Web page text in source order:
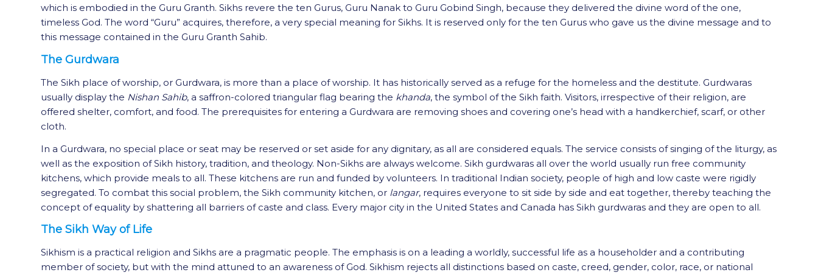
which is embodied in the Guru Granth. Sikhs revere the ten Gurus, Guru Nanak to Guru Gobind Singh, because they delivered the divine word of the one,
timeless God. The word “Guru” acquires, therefore, a very special meaning for Sikhs. It is reserved only for the ten Gurus who gave us the divine message and to
this message contained in the Guru Granth Sahib.
The Gurdwara
The Sikh place of worship, or Gurdwara, is more than a place of worship. It has historically served as a refuge for the homeless and the destitute. Gurdwaras
usually display the Nishan Sahib, a saffron-colored triangular flag bearing the khanda, the symbol of the Sikh faith. Visitors, irrespective of their religion, are
offered shelter, comfort, and food. The prerequisites for entering a Gurdwara are removing shoes and covering one’s head with a handkerchief, scarf, or other
cloth.
In a Gurdwara, no special place or seat may be reserved or set aside for any dignitary, as all are considered equals. The service consists of singing of the liturgy, as
well as the exposition of Sikh history, tradition, and theology. Non-Sikhs are always welcome. Sikh gurdwaras all over the world usually run free community
kitchens, which provide meals to all. These kitchens are run and funded by volunteers. In traditional Indian society, people of high and low caste were rigidly
segregated. To combat this social problem, the Sikh community kitchen, or langar, requires everyone to sit side by side and eat together, thereby teaching the
concept of equality by shattering all barriers of caste and class. Every major city in the United States and Canada has Sikh gurdwaras and they are open to all.
The Sikh Way of Life
Sikhism is a practical religion and Sikhs are a pragmatic people. The emphasis is on a leading a worldly, successful life as a householder and a contributing
member of society, but with the mind attuned to an awareness of God. Sikhism rejects all distinctions based on caste, creed, gender, color, race, or national